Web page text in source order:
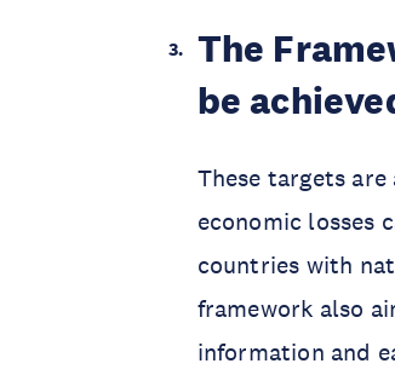
The
be
These targets
economic losses
countries with
framework also
information and